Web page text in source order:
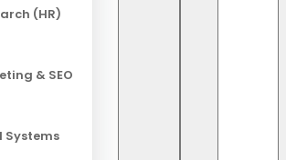
(HR)
& SEO
Systems